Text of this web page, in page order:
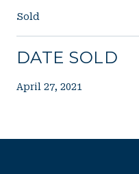
Sold
DATE SOLD
April 27, 2021